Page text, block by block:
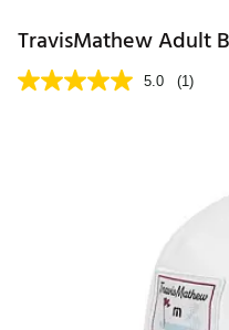
TravisMathew Adult
5.0 (1)